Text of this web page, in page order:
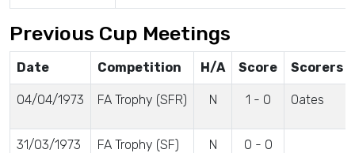
Previous Cup Meetings
Date Competition H/A Score Scorers
04/04/1973 FA Trophy (SFR) N 1 - 0 Oates
31/03/1973 FA Trophy (SF) N 0 - 0